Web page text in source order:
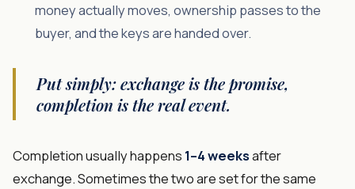
money actually moves, ownership passes to the
buyer, and the keys are handed over.
Put simply: exchange is the promise,
completion is the real event.
Completion usually happens 1–4 weeksafter
exchange. Sometimes the two are set for the same